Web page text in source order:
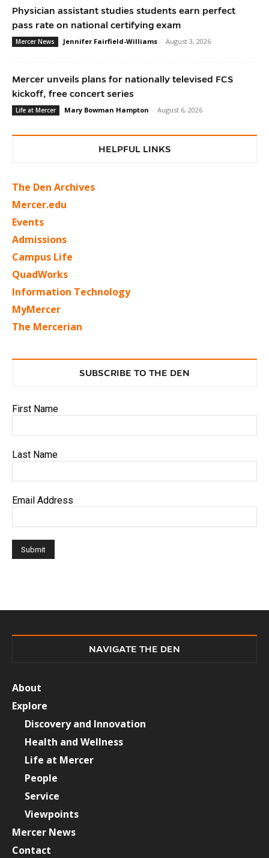
Physician assistant studies students earn perfect
pass rate on national certifying exam
Mercer News Jennifer Fairfield-Williams - August 3, 2026
Mercer unveils plans for nationally televised FCS
kickoff, free concert series
Life at Mercer Mary Bowman Hampton - August 6, 2026
HELPFUL LINKS
The Den Archives
Mercer.edu
Events
Admissions
Campus Life
QuadWorks
Information Technology
MyMercer
The Mercerian
SUBSCRIBE TO THE DEN
First Name
Last Name
Email Address
NAVIGATE THE DEN
About
Explore
Discovery and Innovation
Health and Wellness
Life at Mercer
People
Service
Viewpoints
Mercer News
Contact